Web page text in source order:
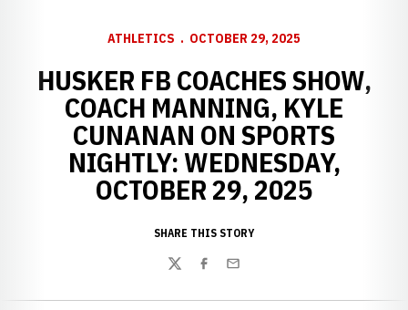
ATHLETICS OCTOBER 29, 2025
HUSKER FB COACHES SHOW,
COACH MANNING, KYLE
CUNANAN ON SPORTS
NIGHTLY: WEDNESDAY,
OCTOBER 29, 2025
SHARE THIS STORY
TwitterFacebook
Email